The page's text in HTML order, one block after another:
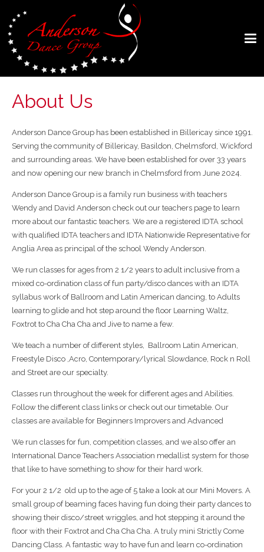
About Us
Anderson Dance Group has been established in Billericay since 1991.
Serving the community of Billericay, Basildon, Chelmsford, Wickford
and surrounding areas. We have been established for over 33 years
and now opening our new branch in Chelmsford from June 2024.
Anderson Dance Group is a family run business with teachers
Wendy and David Anderson check out our teachers page to learn
more about our fantastic teachers. We are a registered IDTA school
with qualified IDTA teachers and IDTA Nationwide Representative for
Anglia Area as principal of the school Wendy Anderson.
We run classes for ages from 2 1/2 years to adult inclusive from a
mixed co-ordination class of fun party/disco dances with an IDTA
syllabus work of Ballroom and Latin American dancing, to Adults
learning to glide and hot step around the floor Learning Waltz,
Foxtrot to Cha Cha Cha and Jive to name a few.
We teach a number of different styles, Ballroom Latin American,
Freestyle Disco ,Acro, Contemporary/lyrical Slowdance, Rock n Roll
and Street are our specialty.
Classes run throughout the week for different ages and Abilities.
Follow the different class links or check out our timetable. Our
classes are available for Beginners Improvers and Advanced
We run classes for fun, competition classes, and we also offer an
International Dance Teachers Association medallist system for those
that like to have something to show for their hard work.
For your 2 1/2 old up to the age of 5 take a look at our Mini Movers. A
small group of beaming faces having fun doing their party dances to
showing their disco/street wriggles, and hot stepping it around the
floor with their Foxtrot and Cha Cha Cha. A truly mini Strictly Come
Dancing Class. A fantastic way to have fun and learn co-ordination